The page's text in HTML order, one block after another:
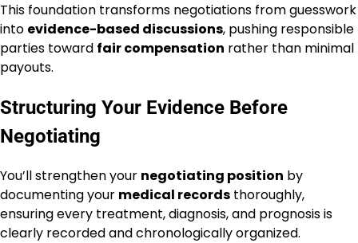
This foundation transforms negotiations from guesswork
into evidence-based discussions, pushing responsible
parties toward fair compensation rather than minimal
payouts.
Structuring Your Evidence Before
Negotiating
You’ll strengthen your negotiating position by
documenting your medical records thoroughly,
ensuring every treatment, diagnosis, and prognosis is
clearly recorded and chronologically organized.